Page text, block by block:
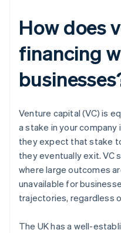
How does
financing
Venture capital (VC) is
a stake in your company
they expect that stake
they eventually exit. VC
where large outcomes
unavailable for
trajectories, regardless
The UK has a well-